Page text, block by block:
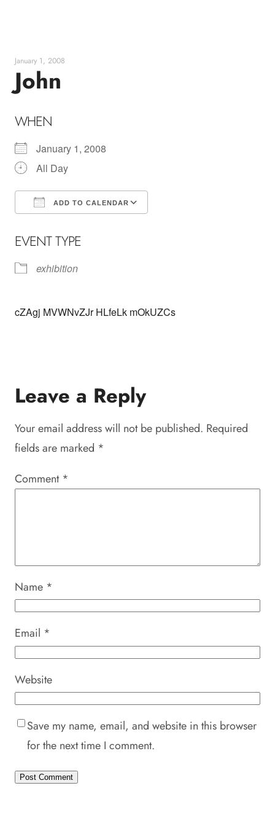
January 1, 2008
John
WHEN
January 1, 2008
All Day
ADD TO CALENDAR
EVENT TYPE
exhibition
cZAgj MVWNvZJr HLfeLk mOkUZCs
Leave a Reply
Your email address will not be published. Required
fields are marked *
Comment *
Name *
Email *
Website
Save my name, email, and website in this browser
for the next time I comment.